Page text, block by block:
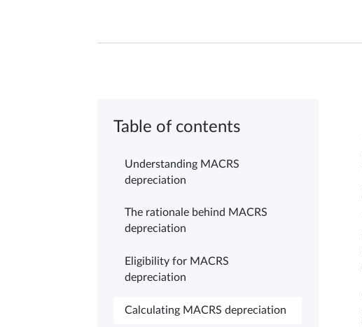
Table of contents
Understanding MACRS
depreciation
The rationale behind MACRS
depreciation
Eligibility for MACRS
depreciation
Calculating MACRS depreciation